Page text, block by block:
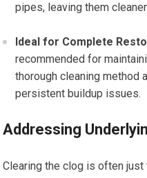
pipes, leaving them
Ideal for Complete
recommended for
thorough cleaning method
persistent buildup issues.
Addressing
Clearing the clog is often